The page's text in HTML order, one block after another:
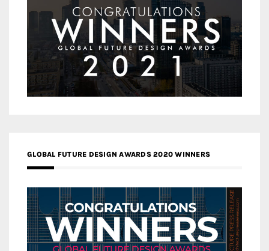
GLOBAL FUTURE DESIGN AWARDS 2020 WINNERS